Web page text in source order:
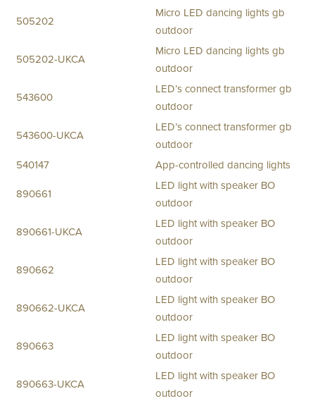
505202
Micro LED dancing lights gb
outdoor
505202-UKCA
Micro LED dancing lights gb
outdoor
543600
LED’s connect transformer gb
outdoor
543600-UKCA
LED’s connect transformer gb
outdoor
540147
App-controlled dancing lights
890661
LED light with speaker BO
outdoor
890661-UKCA
LED light with speaker BO
outdoor
890662
LED light with speaker BO
outdoor
890662-UKCA
LED light with speaker BO
outdoor
890663
LED light with speaker BO
outdoor
890663-UKCA
LED light with speaker BO
outdoor